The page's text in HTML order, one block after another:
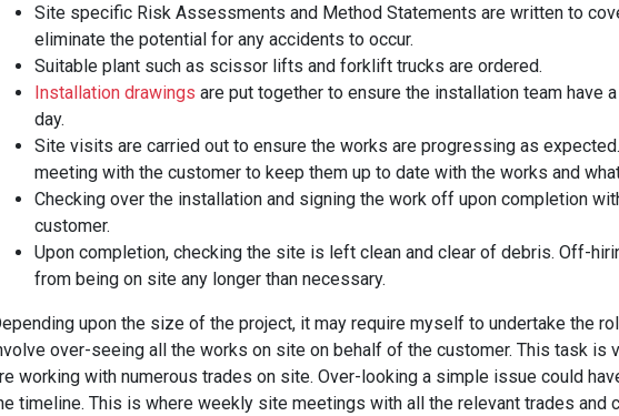
Site specific Risk Assessments and Method Statements are written to
eliminate the potential for any accidents to occur.
Suitable plant such as scissor lifts and forklift trucks are ordered.
Installation drawings are put together to ensure the installation team have
day.
Site visits are carried out to ensure the works are progressing as
meeting with the customer to keep them up to date with the works and
Checking over the installation and signing the work off upon completion
customer.
Upon completion, checking the site is left clean and clear of debris. Off-
from being on site any longer than necessary.
upon the size of the project, it may require myself to undertake the
over-seeing all the works on site on behalf of the customer. This task is
working with numerous trades on site. Over-looking a simple issue could
timeline. This is where weekly site meetings with all the relevant trades and